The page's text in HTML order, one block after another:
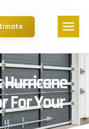
Hurricane
For Your